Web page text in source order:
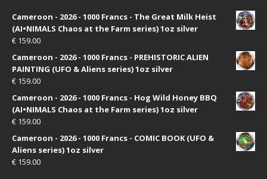
Cameroon - 2026 - 1000 Francs - The Great Milk Heist
(AI•NIMALS Chaos at the Farm series) 1oz silver
€ 159.00
Cameroon - 2026 - 1000 Francs - PREHISTORIC ALIEN
PAINTING (UFO & Aliens series) 1oz silver
€ 159.00
Cameroon - 2026 - 1000 Francs - Hog Wild Honey BBQ
(AI•NIMALS Chaos at the Farm series) 1oz silver
€ 159.00
Cameroon - 2026 - 1000 Francs - COMIC BOOK (UFO &
Aliens series) 1oz silver
€ 159.00